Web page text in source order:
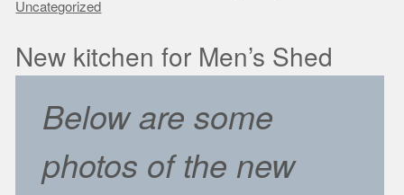
Uncategorized
New kitchen for Men’s Shed
Below are some
photos of the new